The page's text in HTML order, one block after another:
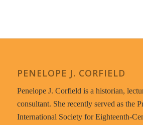
PENELOPE J. CORFIELD
Penelope J. Corfield is a historian,
consultant. She recently served as the
International Society for Eighteenth-